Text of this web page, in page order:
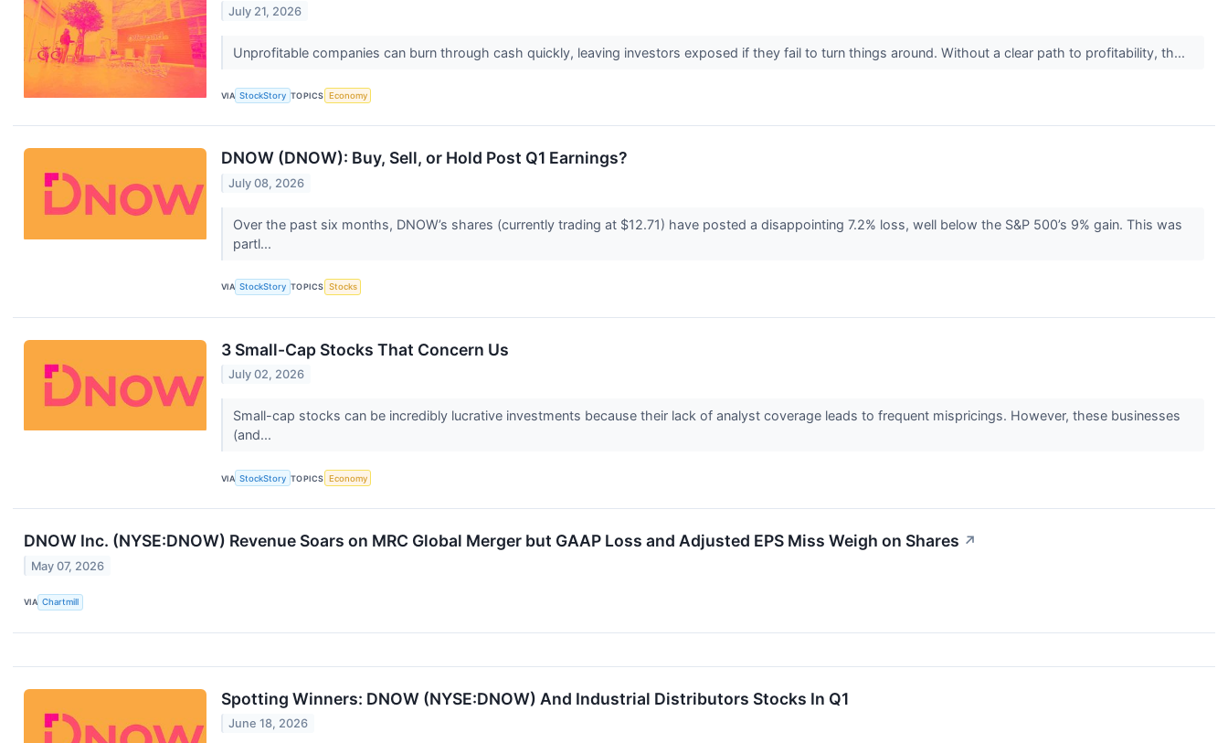
July 21, 2026
Unprofitable companies can burn through cash quickly, leaving investors exposed if they fail to turn things around. Without a clear path to profitability, th...
VIA StockStory TOPICS Economy
DNOW (DNOW): Buy, Sell, or Hold Post Q1 Earnings?
July 08, 2026
Over the past six months, DNOW’s shares (currently trading at $12.71) have posted a disappointing 7.2% loss, well below the S&P 500’s 9% gain. This was
partl...
VIA StockStory TOPICS Stocks
3 Small-Cap Stocks That Concern Us
July 02, 2026
Small-cap stocks can be incredibly lucrative investments because their lack of analyst coverage leads to frequent mispricings. However, these businesses
(and...
VIA StockStory TOPICS Economy
DNOW Inc. (NYSE:DNOW) Revenue Soars on MRC Global Merger but GAAP Loss and Adjusted EPS Miss Weigh on Shares ↗
May 07, 2026
VIA Chartmill
Spotting Winners: DNOW (NYSE:DNOW) And Industrial Distributors Stocks In Q1
June 18, 2026